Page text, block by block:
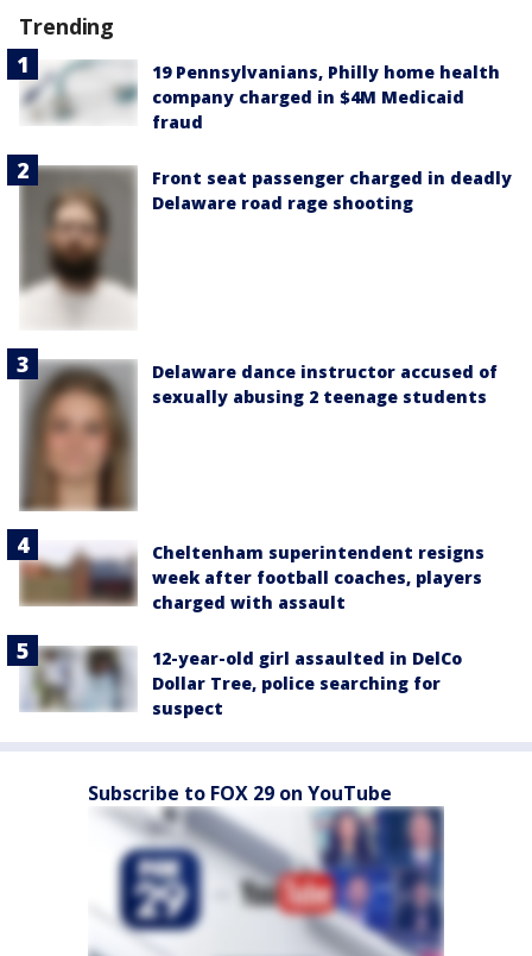
Trending
19 Pennsylvanians, Philly home health
company charged in $4M Medicaid
fraud
Front seat passenger charged in deadly
Delaware road rage shooting
Delaware dance instructor accused of
sexually abusing 2 teenage students
Cheltenham superintendent resigns
week after football coaches, players
charged with assault
12-year-old girl assaulted in DelCo
Dollar Tree, police searching for
suspect
Subscribe to FOX 29 on YouTube